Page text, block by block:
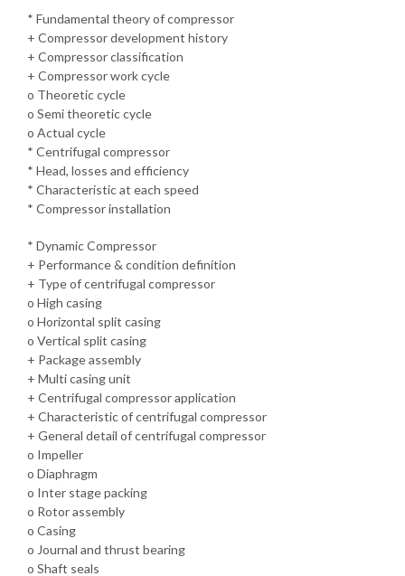
* Fundamental theory of compressor
+ Compressor development history
+ Compressor classification
+ Compressor work cycle
o Theoretic cycle
o Semi theoretic cycle
o Actual cycle
* Centrifugal compressor
* Head, losses and efficiency
* Characteristic at each speed
* Compressor installation
* Dynamic Compressor
+ Performance & condition definition
+ Type of centrifugal compressor
o High casing
o Horizontal split casing
o Vertical split casing
+ Package assembly
+ Multi casing unit
+ Centrifugal compressor application
+ Characteristic of centrifugal compressor
+ General detail of centrifugal compressor
o Impeller
o Diaphragm
o Inter stage packing
o Rotor assembly
o Casing
o Journal and thrust bearing
o Shaft seals